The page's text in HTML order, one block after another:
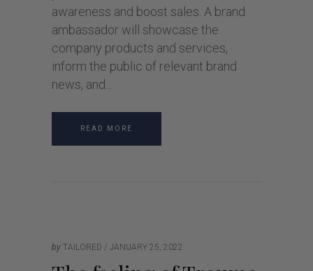
awareness and boost sales. A brand
ambassador will showcase the
company products and services,
inform the public of relevant brand
news, and
READ MORE
by TAILORED JANUARY 25, 2022